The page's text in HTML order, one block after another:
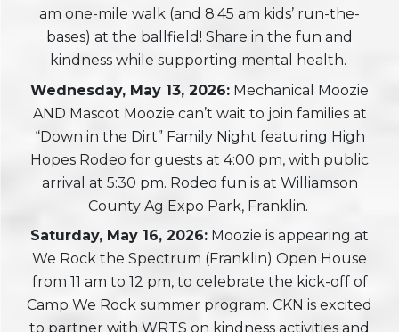
am one-mile walk (and 8:45 am kids’ run-the-
bases) at the ballfield! Share in the fun and
kindness while supporting mental health.
Wednesday, May 13, 2026: Mechanical Moozie
AND Mascot Moozie can’t wait to join families at
“Down in the Dirt” Family Night featuring High
Hopes Rodeo for guests at 4:00 pm, with public
arrival at 5:30 pm. Rodeo fun is at Williamson
County Ag Expo Park, Franklin.
Saturday, May 16, 2026: Moozie is appearing at
We Rock the Spectrum (Franklin) Open House
from 11 am to 12 pm, to celebrate the kick-off of
Camp We Rock summer program. CKN is excited
to partner with WRTS on kindness activities and